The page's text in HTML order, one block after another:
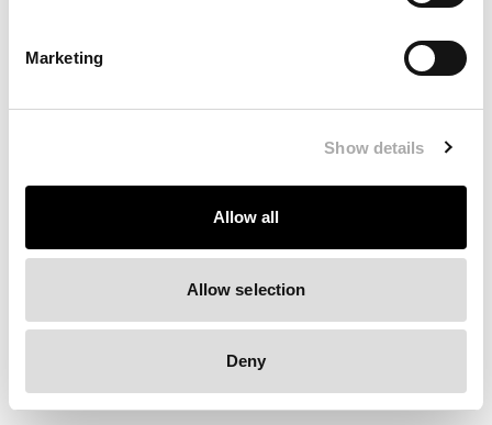
Marketing
Show details
Allow all
Allow selection
Deny